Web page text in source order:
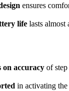
ensures
life lasts almost
on accuracy of
in activating